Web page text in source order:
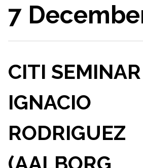
7
CITI
IGNACIO
RODRIGUEZ
(AALBORG